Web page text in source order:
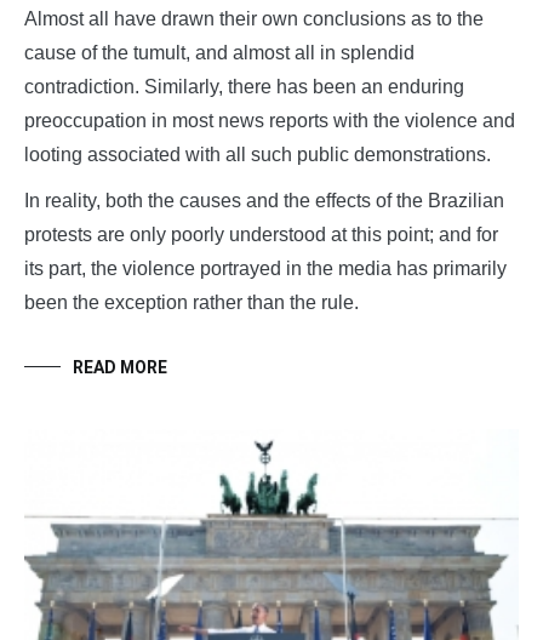
Almost all have drawn their own conclusions as to the
cause of the tumult, and almost all in splendid
contradiction. Similarly, there has been an enduring
preoccupation in most news reports with the violence and
looting associated with all such public demonstrations.
In reality, both the causes and the effects of the Brazilian
protests are only poorly understood at this point; and for
its part, the violence portrayed in the media has primarily
been the exception rather than the rule.
READ MORE